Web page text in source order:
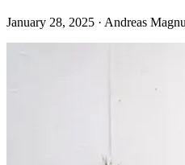
January 28, 2025 · Andreas